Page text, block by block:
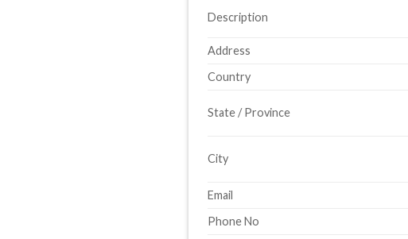
Description
Address
Country
State / Province
City
Email
Phone No